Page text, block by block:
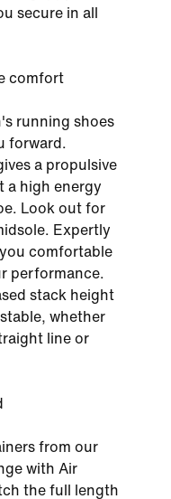
secure in all
comfort
running shoes
forward.
a propulsive
a high energy
Look out for
Expertly
comfortable
performance.
stack height
whether
line or
from our
with Air
the full length